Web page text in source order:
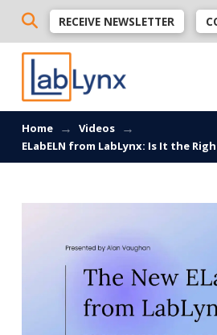
RECEIVE NEWSLETTER
Home → Videos →
ELabELN from LabLynx: Is It the